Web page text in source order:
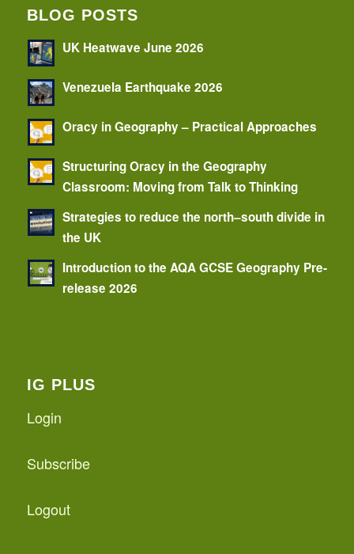
BLOG POSTS
UK Heatwave June 2026
Venezuela Earthquake 2026
Oracy in Geography – Practical Approaches
Structuring Oracy in the Geography
Classroom: Moving from Talk to Thinking
Strategies to reduce the north–south divide in
the UK
Introduction to the AQA GCSE Geography Pre-
release 2026
IG PLUS
Login
Subscribe
Logout